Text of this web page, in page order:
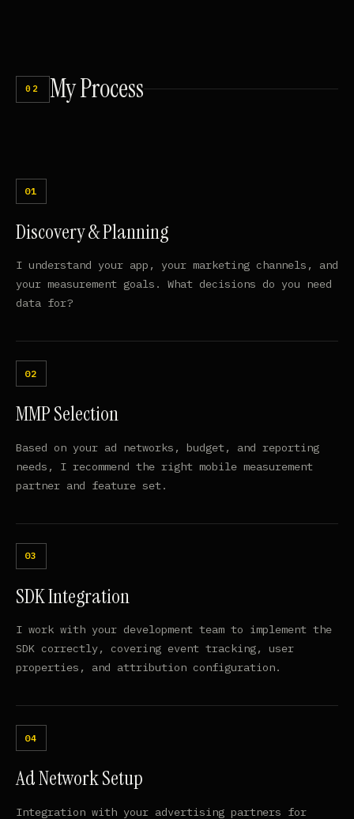
02 MyProcess
Discovery & Planning
I understand your app, your marketing channels, and
your measurement goals. What decisions do you need
data for?
MMP Selection
Based on your ad networks, budget, and reporting
needs, I recommend the right mobile measurement
partner and feature set.
SDK Integration
I work with your development team to implement the
SDK correctly, covering event tracking, user
properties, and attribution configuration.
Ad Network Setup
Integration with your advertising partners for